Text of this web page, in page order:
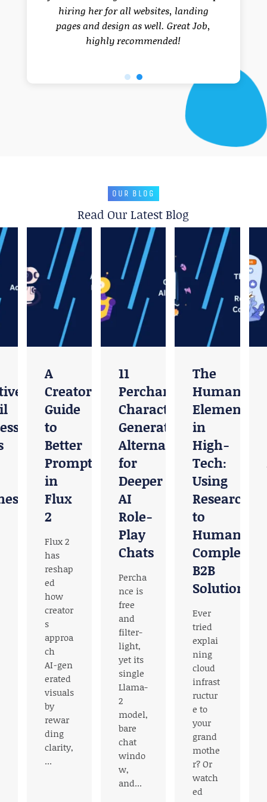
hiring her for all websites, landing
pages and design as well. Great Job,
highly recommended!
OUR BLOG
Read Our Latest Blog
A
Creator’s
Guide
to
Better
Prompting
in
Flux
2
Flux 2
has
reshap
ed
how
creator
approa
ch
AI‑gen
erated
visuals
by
rewar
ding
clarity,
...
11
Perchance
Character
Generator
Alternatives
for
Deeper
AI
Role-
Play
Chats
Percha
nce is
free
and
filter-
light,
yet its
single
Llama-
2
model,
bare
chat
windo
w,
and...
The
Human
Element
in
High-
Tech:
Using
Research
to
Humanize
Complex
B2B
Solutions
Ever
tried
explai
ning
cloud
infrast
ructur
e to
your
grand
mothe
r? Or
watch
ed